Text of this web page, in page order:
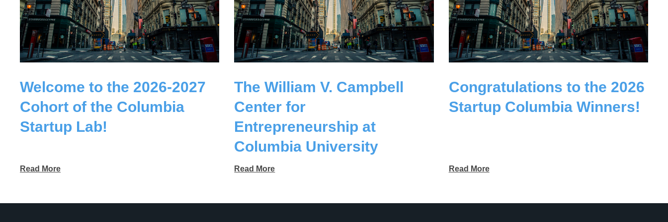
Welcome to the 2026-2027
Cohort of the Columbia
Startup Lab!
Read More
The William V. Campbell
Center for
Entrepreneurship at
Columbia University
Read More
Congratulations to the 2026
Startup Columbia Winners!
Read More